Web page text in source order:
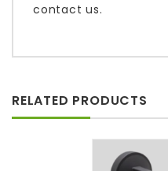
contact us.
RELATED PRODUCTS